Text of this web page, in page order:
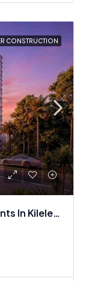
CONSTRUCTION
Studio, 1 & 2 Bedroom Apartments In Kileleshwa at the Space Residence